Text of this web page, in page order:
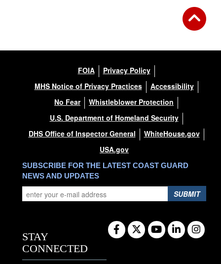
FOIA
Privacy Policy
MHS Notice of Privacy Practices
Accessibility
No Fear
Whistleblower Protection
U.S. Department of Homeland Security
DHS Office of Inspector General
WhiteHouse.gov
USA.gov
SUBSCRIBE FOR THE LATEST COAST GUARD
NEWS AND UPDATES
SUBMIT
STAY
CONNECTED